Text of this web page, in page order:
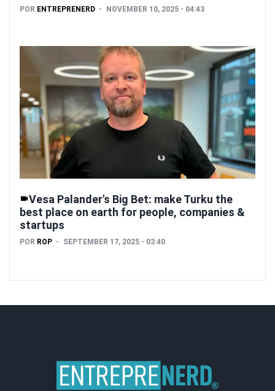
POR ENTREPRENERD NOVEMBER 10, 2025 - 04:43
Vesa Palander's Big Bet: make Turku the
best place on earth for people, companies &
startups
POR ROP SEPTEMBER 17, 2025 - 03:40